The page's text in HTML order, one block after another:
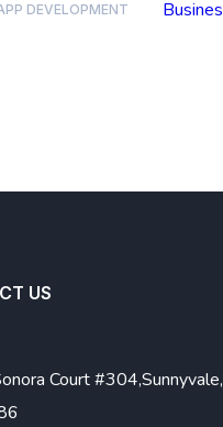
DEVELOPMENT
US
Court #304,Sunnyvale,